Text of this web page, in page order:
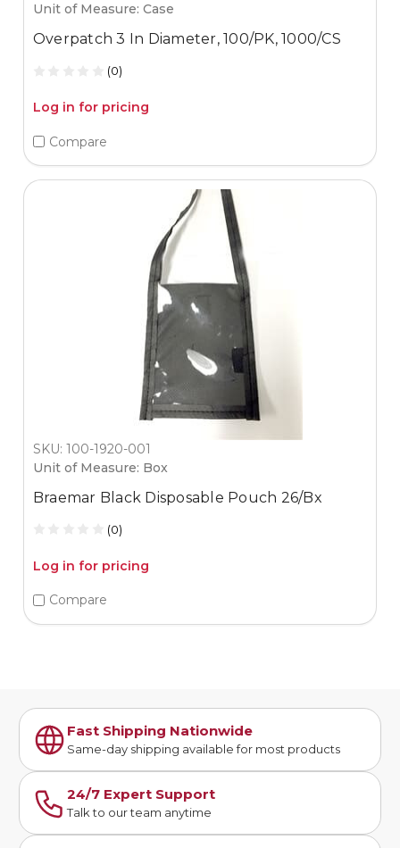
Unit of Measure: Case
Overpatch 3 In Diameter, 100/PK, 1000/CS
(0)
Log in for pricing
Compare
SKU: 100-1920-001
Unit of Measure: Box
Braemar Black Disposable Pouch 26/Bx
(0)
Log in for pricing
Compare
Fast Shipping Nationwide
Same-day shipping available for most products
24/7 Expert Support
Talk to our team anytime